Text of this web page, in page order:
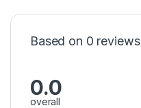
Based on 0 reviews
0.0
overall